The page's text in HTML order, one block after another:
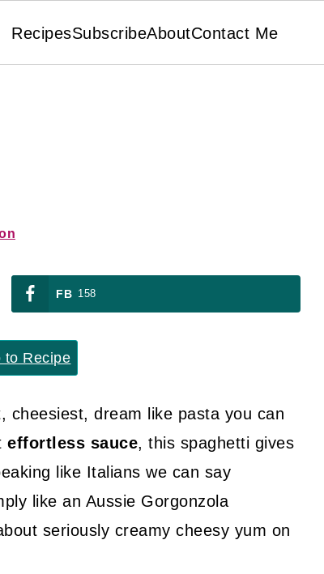
RecipesSubscribeAboutContact Me
FB 158
to Recipe
cheesiest, dream like pasta you can
effortless sauce, this spaghetti gives
like Italians we can say
like an Aussie Gorgonzola
seriously creamy cheesy yum on